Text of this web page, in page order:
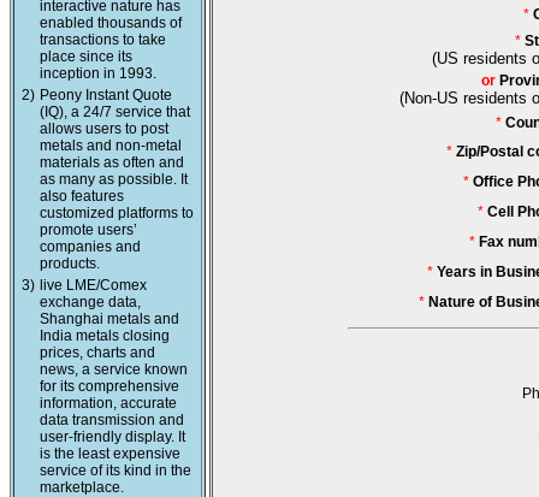
interactive nature has
enabled thousands of
transactions to take
place since its
inception in 1993.
2) Peony Instant Quote
(IQ), a 24/7 service that
allows users to post
metals and non-metal
materials as often and
as many as possible. It
also features
customized platforms to
promote users’
companies and
products.
3) live LME/Comex
exchange data,
Shanghai metals and
India metals closing
prices, charts and
news, a service known
for its comprehensive
information, accurate
data transmission and
user-friendly display. It
is the least expensive
service of its kind in the
marketplace.
*
*
(US residents
or
(Non-US residents
*
* Zip/Postal
* Office
* Cell
* Fax
* Years in
* Nature of